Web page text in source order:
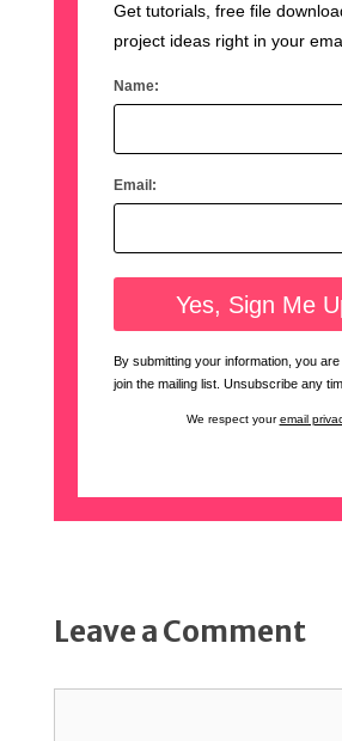
Get tutorials, free file
project ideas right in your
Name:
Email:
By submitting your information, you
join the mailing list. Unsubscribe any
We respect youremail
Leave a Comment